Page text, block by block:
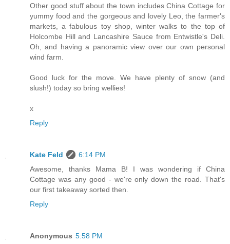
Other good stuff about the town includes China Cottage for
yummy food and the gorgeous and lovely Leo, the farmer's
markets, a fabulous toy shop, winter walks to the top of
Holcombe Hill and Lancashire Sauce from Entwistle's Deli.
Oh, and having a panoramic view over our own personal
wind farm.
Good luck for the move. We have plenty of snow (and
slush!) today so bring wellies!
x
Reply
Kate Feld
6:14 PM
Awesome, thanks Mama B! I was wondering if China
Cottage was any good - we're only down the road. That's
our first takeaway sorted then.
Reply
Anonymous 5:58 PM